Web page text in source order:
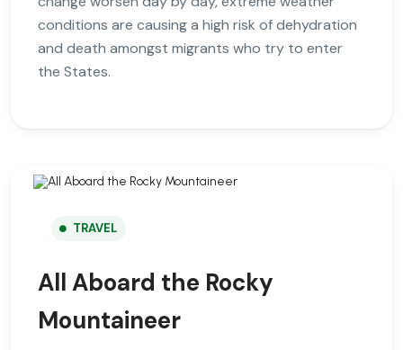
conditions are causing a high risk of dehydration
and death amongst migrants who try to enter
the States.
TRAVEL
All Aboard the Rocky
Mountaineer